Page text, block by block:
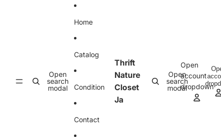
Open
search
modal
Home
Catalog
Condition
Contact
Thrift
Nature
Closet
Ja
Open
search
modal
Open
account
dropdown